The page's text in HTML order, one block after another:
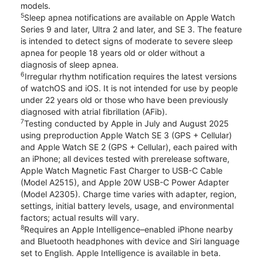
models.
5Sleep apnea notifications are available on Apple Watch
Series 9 and later, Ultra 2 and later, and SE 3. The feature
is intended to detect signs of moderate to severe sleep
apnea for people 18 years old or older without a
diagnosis of sleep apnea.
6Irregular rhythm notification requires the latest versions
of watchOS and iOS. It is not intended for use by people
under 22 years old or those who have been previously
diagnosed with atrial fibrillation (AFib).
7Testing conducted by Apple in July and August 2025
using preproduction Apple Watch SE 3 (GPS + Cellular)
and Apple Watch SE 2 (GPS + Cellular), each paired with
an iPhone; all devices tested with prerelease software,
Apple Watch Magnetic Fast Charger to USB-C Cable
(Model A2515), and Apple 20W USB-C Power Adapter
(Model A2305). Charge time varies with adapter, region,
settings, initial battery levels, usage, and environmental
factors; actual results will vary.
8Requires an Apple Intelligence–enabled iPhone nearby
and Bluetooth headphones with device and Siri language
set to English. Apple Intelligence is available in beta.